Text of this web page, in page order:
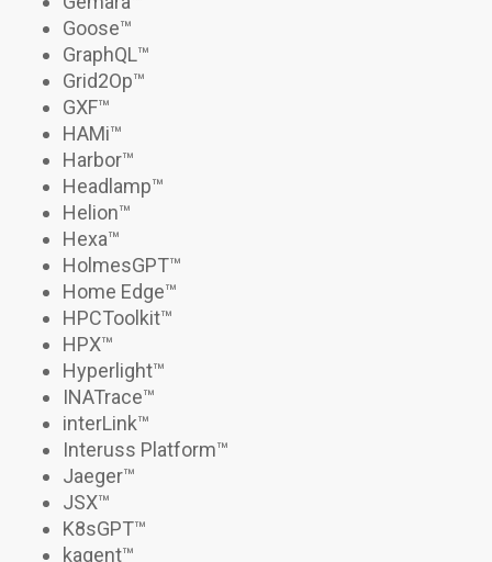
Goose™
GraphQL™
Grid2Op™
GXF™
HAMi™
Harbor™
Headlamp™
Helion™
Hexa™
HolmesGPT™
Home Edge™
HPCToolkit™
HPX™
Hyperlight™
INATrace™
interLink™
Interuss Platform™
Jaeger™
JSX™
K8sGPT™
kagent™